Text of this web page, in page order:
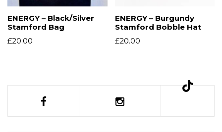
ENERGY – Black/Silver
Stamford Bag
£20.00
ENERGY – Burgundy
Stamford Bobble Hat
£20.00